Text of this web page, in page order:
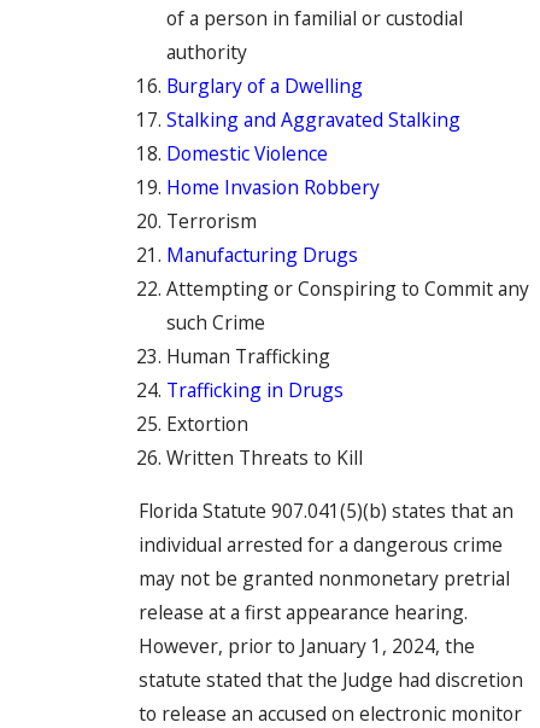
of a person in familial or custodial
authority
Burglary of a Dwelling
Stalking and Aggravated Stalking
Domestic Violence
Home Invasion Robbery
Terrorism
Manufacturing Drugs
Attempting or Conspiring to Commit any
such Crime
Human Trafficking
Trafficking in Drugs
Extortion
Written Threats to Kill
Florida Statute 907.041(5)(b) states that an
individual arrested for a dangerous crime
may not be granted nonmonetary pretrial
release at a first appearance hearing.
However, prior to January 1, 2024, the
statute stated that the Judge had discretion
to release an accused on electronic monitor